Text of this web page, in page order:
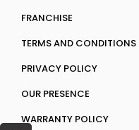
FRANCHISE
TERMS AND CONDITIONS
PRIVACY POLICY
OUR PRESENCE
WARRANTY POLICY